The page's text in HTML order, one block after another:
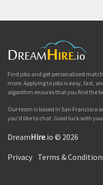
Find jobs and get personalized
more. Applying to jobs is easy, fast,
algorithm ensures that you find the
Our team is based in San Francisco
you'd like to chat. Good luck with
DreamHire.io © 2026
Privacy Terms &